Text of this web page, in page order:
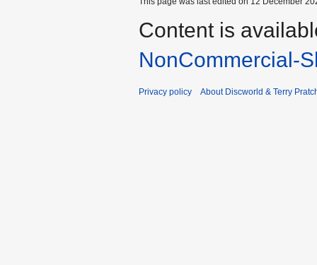
Content is
NonCommercial-
Privacy policy About Discworld & Terry